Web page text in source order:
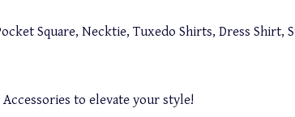
Square, Necktie, Tuxedo Shirts, Dress
to elevate your style!